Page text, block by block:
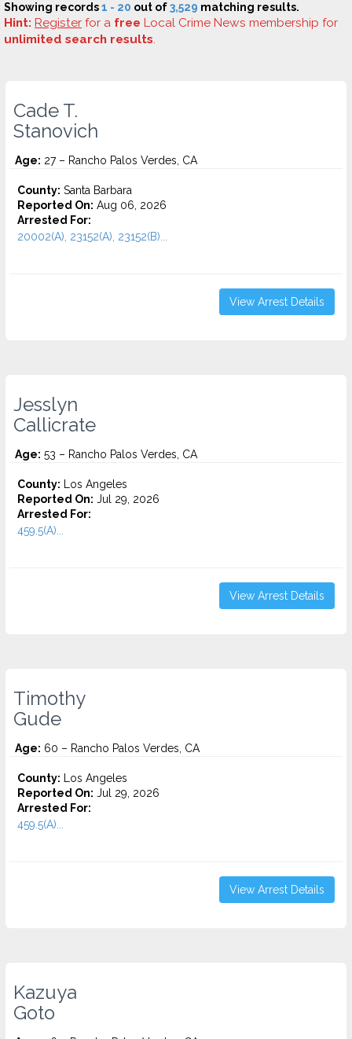
Showing records1 - 20 out of3,529 matching results.
Hint: Register for a free Local Crime News membership for
unlimited search results.
Cade T.
Stanovich
Age: 27 – Rancho Palos Verdes, CA
County: Santa Barbara
Reported On: Aug 06, 2026
Arrested For:
20002(A), 23152(A), 23152(B)...
View Arrest Details
Jesslyn
Callicrate
Age: 53 – Rancho Palos Verdes, CA
County: Los Angeles
Reported On: Jul 29, 2026
Arrested For:
459.5(A)...
View Arrest Details
Timothy
Gude
Age: 60 – Rancho Palos Verdes, CA
County: Los Angeles
Reported On: Jul 29, 2026
Arrested For:
459.5(A)...
View Arrest Details
Kazuya
Goto